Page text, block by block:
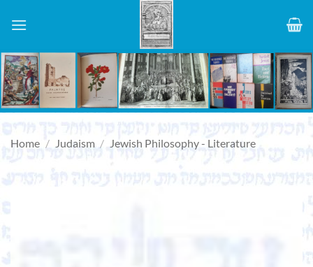
Home / Judaism / Jewish Philosophy - Literature